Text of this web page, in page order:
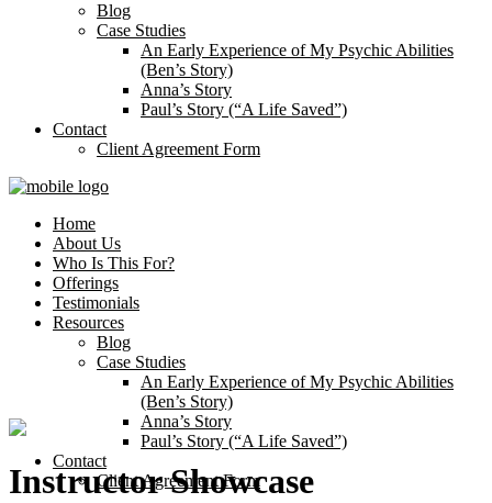
Blog
Case Studies
An Early Experience of My Psychic Abilities
(Ben’s Story)
Anna’s Story
Paul’s Story (“A Life Saved”)
Contact
Client Agreement Form
Home
About Us
Who Is This For?
Offerings
Testimonials
Resources
Blog
Case Studies
An Early Experience of My Psychic Abilities
(Ben’s Story)
Anna’s Story
Paul’s Story (“A Life Saved”)
Contact
Client Agreement Form
Instructor Showcase